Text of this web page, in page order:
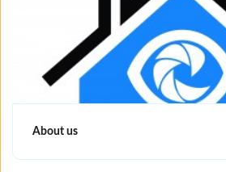
About us